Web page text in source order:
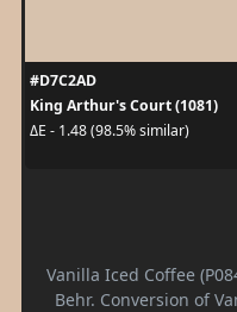
#D7C2AD
King Arthur's Court (1081)
ΔE - 1.48 (98.5% similar)
Vanilla Iced Coffee
Behr. Conversion of